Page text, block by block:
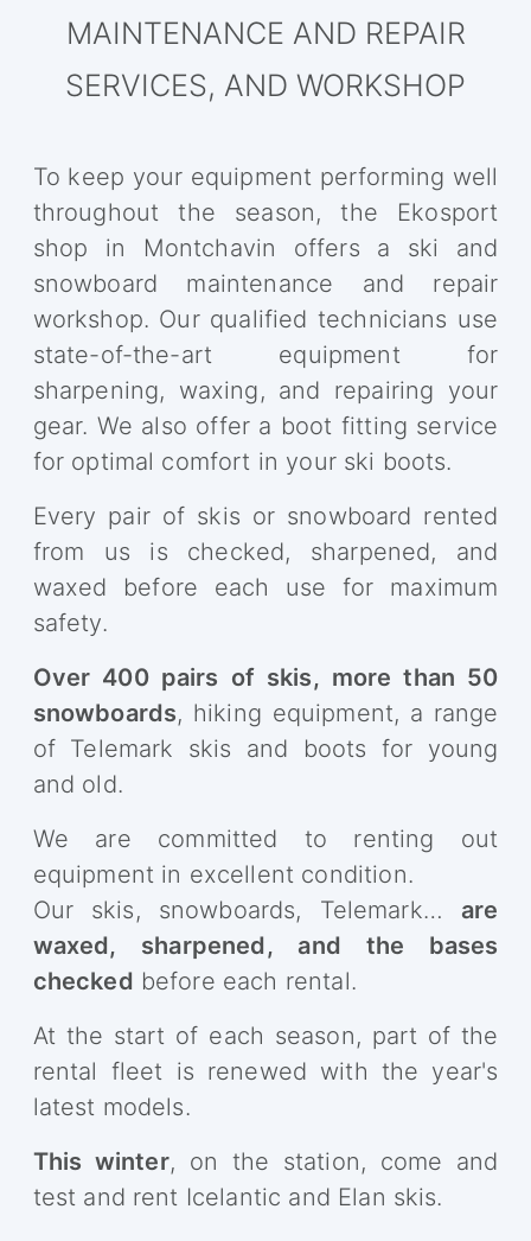
MAINTENANCE AND REPAIR
SERVICES, AND WORKSHOP
To keep your equipment performing well
throughout the season, the Ekosport
shop in Montchavin offers a ski and
snowboard maintenance and repair
workshop. Our qualified technicians use
state-of-the-art equipment for
sharpening, waxing, and repairing your
gear. We also offer a boot fitting service
for optimal comfort in your ski boots.
Every pair of skis or snowboard rented
from us is checked, sharpened, and
waxed before each use for maximum
safety.
Over 400 pairs of skis, more than 50
snowboards, hiking equipment, a range
of Telemark skis and boots for young
and old.
We are committed to renting out
equipment in excellent condition.
Our skis, snowboards, Telemark… are
waxed, sharpened, and the bases
checked before each rental.
At the start of each season, part of the
rental fleet is renewed with the year's
latest models.
This winter, on the station, come and
test and rent Icelantic and Elan skis.